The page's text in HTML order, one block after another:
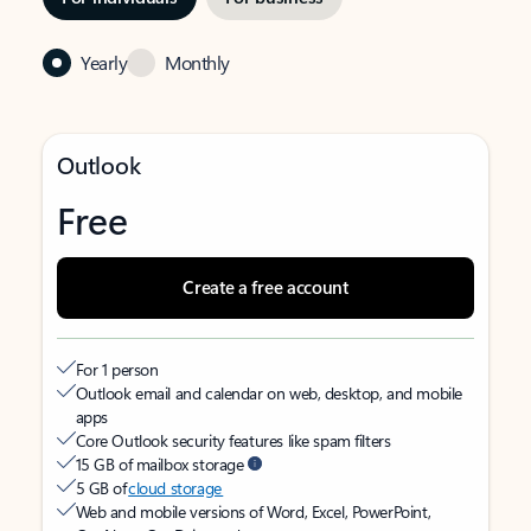
Yearly Monthly
Outlook
Free
Create a free account
For 1 person
Outlook email and calendar on web, desktop, and mobile
apps
Core Outlook security features like spam filters
15 GB of mailbox storage
5 GB ofcloud storage
Web and mobile versions of Word, Excel, PowerPoint,